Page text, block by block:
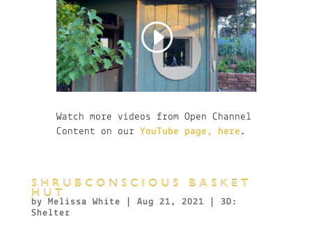
Watch more videos from Open Channel
Content on our YouTube page, here .
SHRUBCONSCIOUS BASKET
HUT
by Melissa White Aug 21, 2021
3D:
Shelter